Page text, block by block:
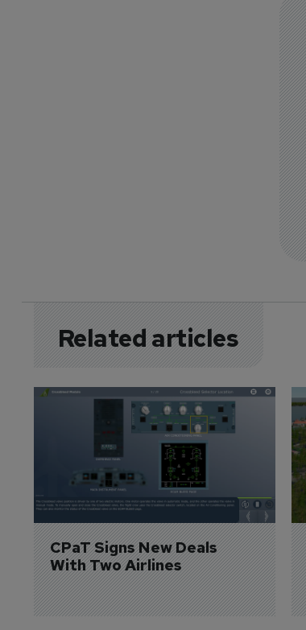
Related articles
CPaT Signs New Deals
With Two Airlines